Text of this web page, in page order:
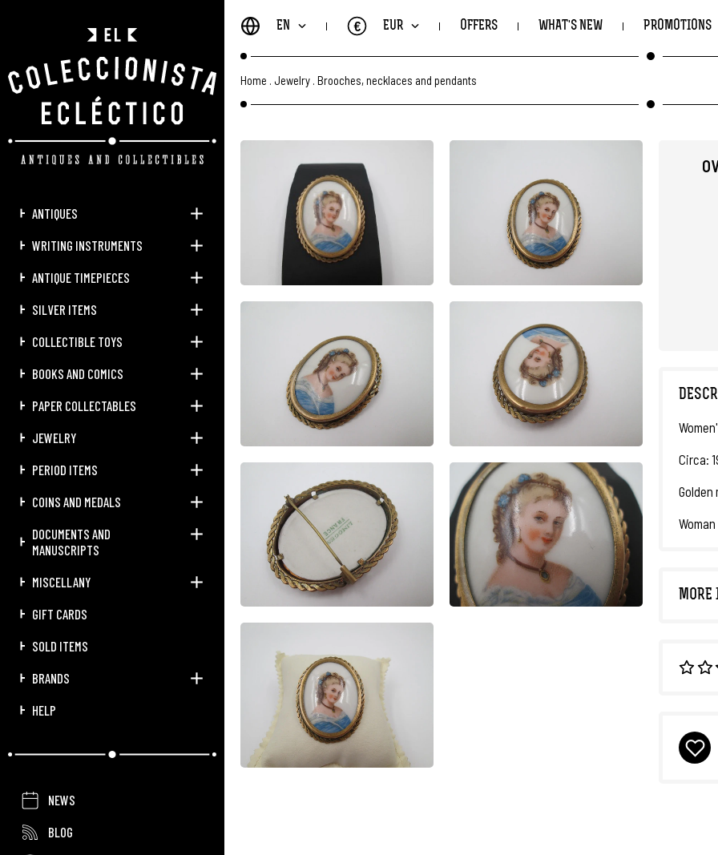
ANTIQUES
WRITING INSTRUMENTS
ANTIQUE TIMEPIECES
SILVER ITEMS
COLLECTIBLE TOYS
BOOKS AND COMICS
PAPER COLLECTABLES
JEWELRY
PERIOD ITEMS
COINS AND MEDALS
DOCUMENTS AND
MANUSCRIPTS
MISCELLANY
GIFT CARDS
SOLD ITEMS
BRANDS
HELP
NEWS
BLOG
EN EUR
€ OFFERS WHAT'S NEW PROMOTIONS
Home Jewelry Brooches, necklaces and pendants
Circa:
MORE